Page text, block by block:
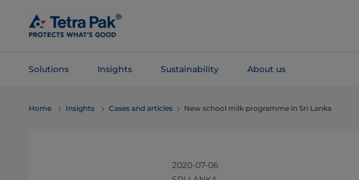
Main
Content
Solutions Insights Sustainability About us
Navigation
Home Insights Cases and articles New school milk programme in Sri Lanka
2020-07-06